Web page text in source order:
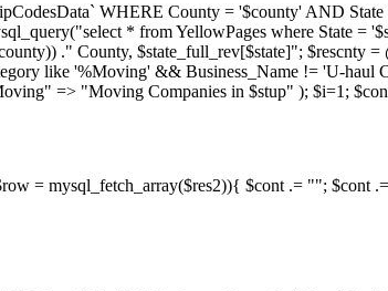
WHERE County = '$county' AND
* from YellowPages where State =
." County, $state_full_rev[$state]"; $rescnty =
like '%Moving' && Business_Name != 'U-
=> "Moving Companies in $stup" ); $i=1;
= mysql_fetch_array($res2)){ $cont .= ""; $cont